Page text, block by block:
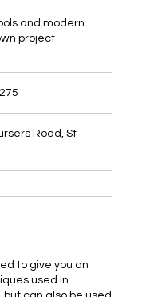
and modern
project
Road, St
to give you an
used in